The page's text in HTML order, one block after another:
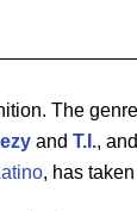
The
and T.I.,
, has